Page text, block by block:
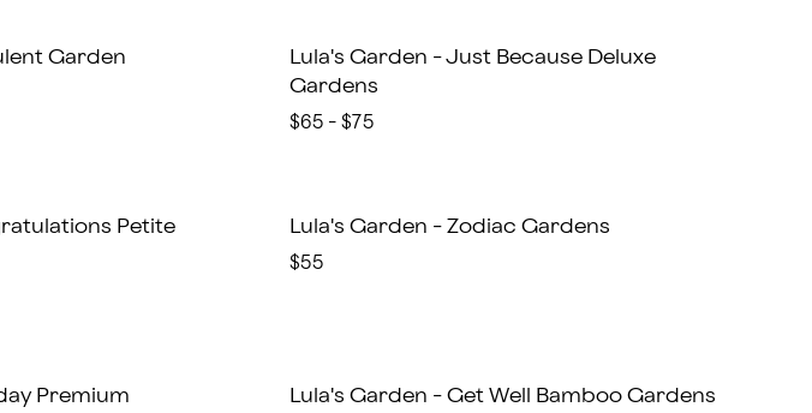
Garden
Lula's Garden - Just Because Deluxe
Gardens
$65 - $75
Petite
Lula's Garden - Zodiac Gardens
$55
Premium
Lula's Garden - Get Well Bamboo Gardens